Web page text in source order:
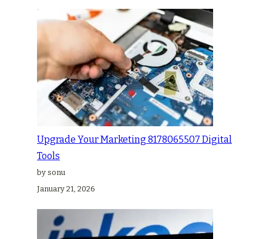
Upgrade Your Marketing 8178065507 Digital
Tools
by sonu
January 21, 2026